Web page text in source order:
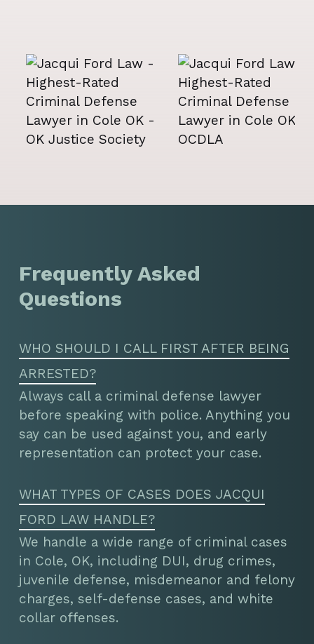
Frequently Asked
Questions
WHO SHOULD I CALL FIRST AFTER BEING
ARRESTED?
Always call a criminal defense lawyer
before speaking with police. Anything you
say can be used against you, and early
representation can protect your case.
WHAT TYPES OF CASES DOES JACQUI
FORD LAW HANDLE?
We handle a wide range of criminal cases
in Cole, OK, including DUI, drug crimes,
juvenile defense, misdemeanor and felony
charges, self-defense cases, and white
collar offenses.